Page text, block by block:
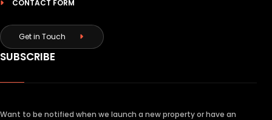
CONTACT FORM
Get in Touch
SUBSCRIBE
Want to be notified when we launch a new property or have an